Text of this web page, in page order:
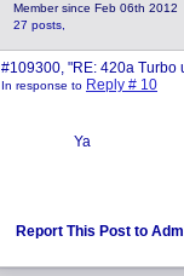
Member since Feb 06th 2012
27 posts,
#109300, "RE: 420a Turbo
In response to Reply # 10
Ya
Report This Post to